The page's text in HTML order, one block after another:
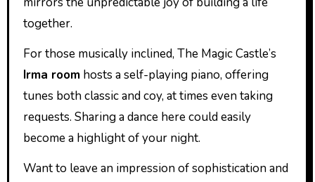
together.
For those musically inclined, The Magic Castle’s
Irma roomhosts a self-playing piano, offering
tunes both classic and coy, at times even taking
requests. Sharing a dance here could easily
become a highlight of your night.
Want to leave an impression of sophistication and